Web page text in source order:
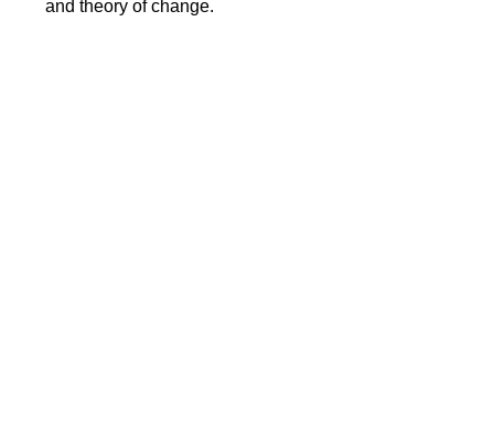
and theory of change.